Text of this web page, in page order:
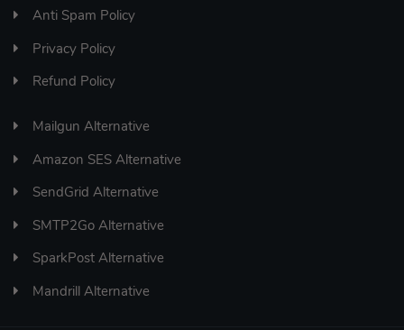
Anti Spam Policy
Privacy Policy
Refund Policy
Mailgun Alternative
Amazon SES Alternative
SendGrid Alternative
SMTP2Go Alternative
SparkPost Alternative
Mandrill Alternative